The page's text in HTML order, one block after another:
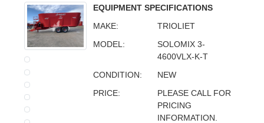
EQUIPMENT SPECIFICATIONS
MAKE:
TRIOLIET
MODEL:
SOLOMIX 3-
4600VLX-K-T
CONDITION:
NEW
PRICE:
PLEASE CALL FOR
PRICING
INFORMATION.